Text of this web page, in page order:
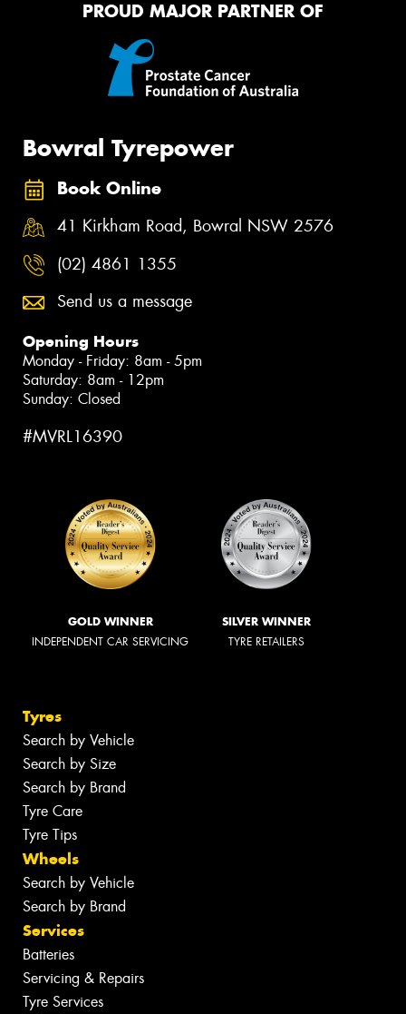
PROUD MAJOR PARTNER OF
Bowral Tyrepower
Book Online
41 Kirkham Road, Bowral NSW 2576
(02) 4861 1355
Send us a message
Opening Hours
Monday - Friday: 8am - 5pm
Saturday: 8am - 12pm
Sunday: Closed
#MVRL16390
GOLD WINNER
INDEPENDENT CAR SERVICING
SILVER WINNER
TYRE RETAILERS
Tyres
Search by Vehicle
Search by Size
Search by Brand
Tyre Care
Tyre Tips
Wheels
Search by Vehicle
Search by Brand
Services
Batteries
Servicing & Repairs
Tyre Services